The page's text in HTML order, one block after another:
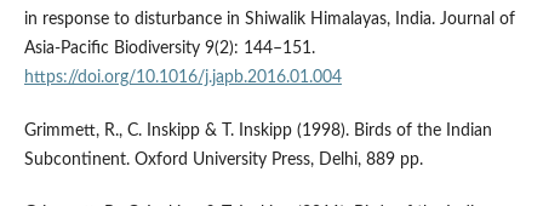
in response to disturbance in Shiwalik Himalayas, India. Journal of
Asia-Pacific Biodiversity 9(2): 144–151.
https://doi.org/10.1016/j.japb.2016.01.004
Grimmett, R., C. Inskipp & T. Inskipp (1998). Birds of the Indian
Subcontinent. Oxford University Press, Delhi, 889 pp.